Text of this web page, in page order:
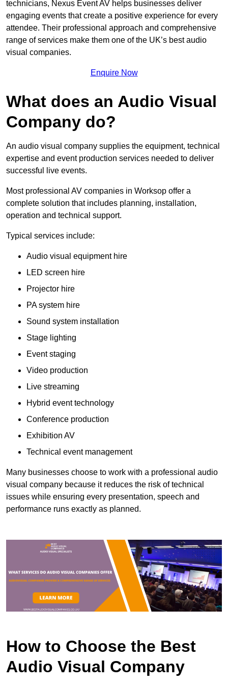
technicians, Nexus Event AV helps businesses deliver
engaging events that create a positive experience for every
attendee. Their professional approach and comprehensive
range of services make them one of the UK’s best audio
visual companies.
Enquire Now
What does an Audio Visual
Company do?
An audio visual company supplies the equipment, technical
expertise and event production services needed to deliver
successful live events.
Most professional AV companies in Worksop offer a
complete solution that includes planning, installation,
operation and technical support.
Typical services include:
Audio visual equipment hire
LED screen hire
Projector hire
PA system hire
Sound system installation
Stage lighting
Event staging
Video production
Live streaming
Hybrid event technology
Conference production
Exhibition AV
Technical event management
Many businesses choose to work with a professional audio
visual company because it reduces the risk of technical
issues while ensuring every presentation, speech and
performance runs exactly as planned.
How to Choose the Best
Audio Visual Company